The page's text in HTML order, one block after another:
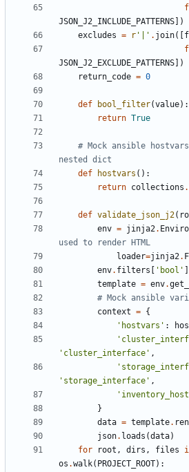
JSON_J2_INCLUDE_PATTERNS ])
excludes = r '|' . join([
JSON_J2_EXCLUDE_PATTERNS ])
return_code = 0
def bool_filter(value):
return True
# Mock ansible
nested dict
def
hostvars ():
return collections .
def validate_json_j2(
env = jinja2.
used to render HTML
loader=jinja2.
env. filters 'bool'
template = env.
# Mock ansible
context = {
'hostvars' :
'cluster_interface' ,
'storage_interface' ,
}
data = template.
json. loads (data)
for
root , dirs , files
os .walk( PROJECT_ROOT):